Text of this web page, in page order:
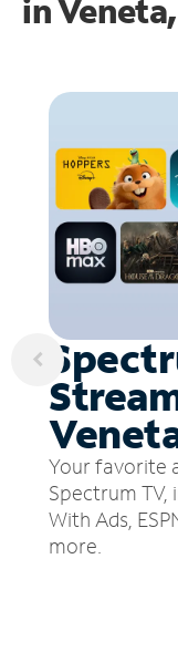
in
Your favorite
Spectrum TV,
With Ads,
more.